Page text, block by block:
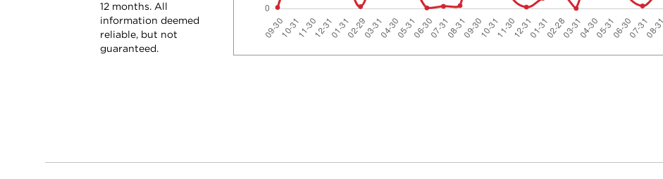
12 months. All
information deemed
reliable, but not
guaranteed.